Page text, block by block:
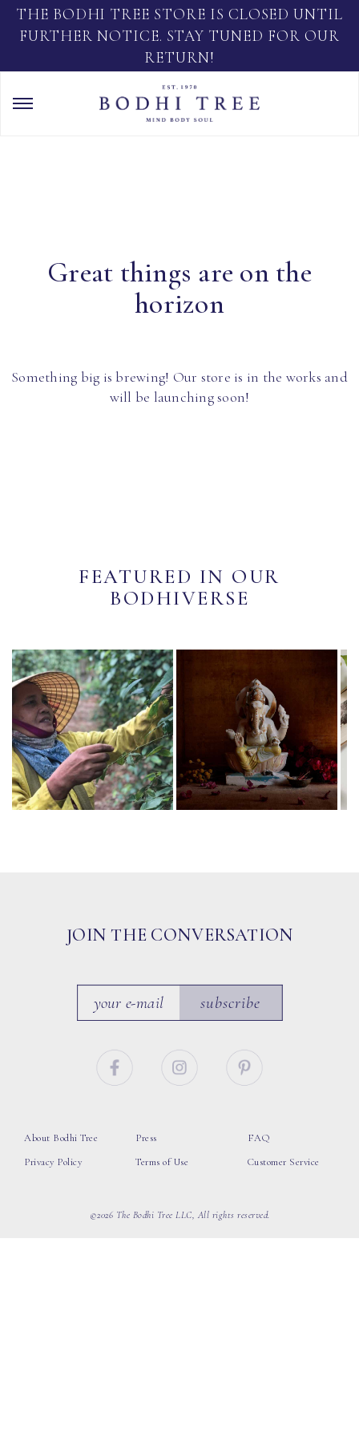
THE BODHI TREE STORE IS CLOSED UNTIL
FURTHER NOTICE. STAY TUNED FOR OUR
RETURN!
Great things are on the
horizon
Something big is brewing! Our store is in the works and
will be launching soon!
FEATURED IN OUR
BODHIVERSE
JOIN THE CONVERSATION
subscribe
About Bodhi Tree
Privacy Policy
Press
Terms of Use
FAQ
Customer Service
©2026 The Bodhi Tree LLC, All rights reserved.